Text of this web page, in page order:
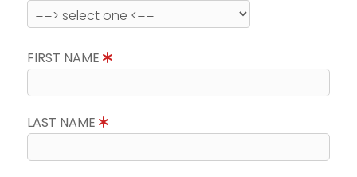
FIRST NAME
LAST NAME